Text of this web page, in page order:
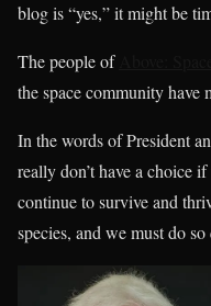
blog is “yes,” it might be
The people of
the space community
In the words of President
really don’t have a choice
continue to survive and
species, and we must do